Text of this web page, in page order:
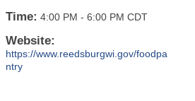
Time: 4:00 PM - 6:00 PM CDT
Website:
https://www.reedsburgwi.gov/foodpa
ntry